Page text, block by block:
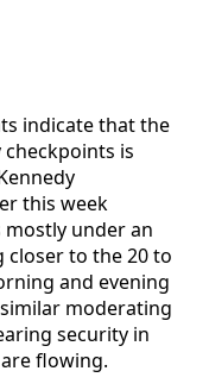
indicate that the
is
this week
under an
closer to the 20 to
and evening
moderating
security in
flowing.